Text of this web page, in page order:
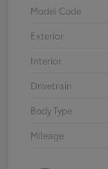
Model Code
Exterior
Interior
Drivetrain
Body Type
Mileage